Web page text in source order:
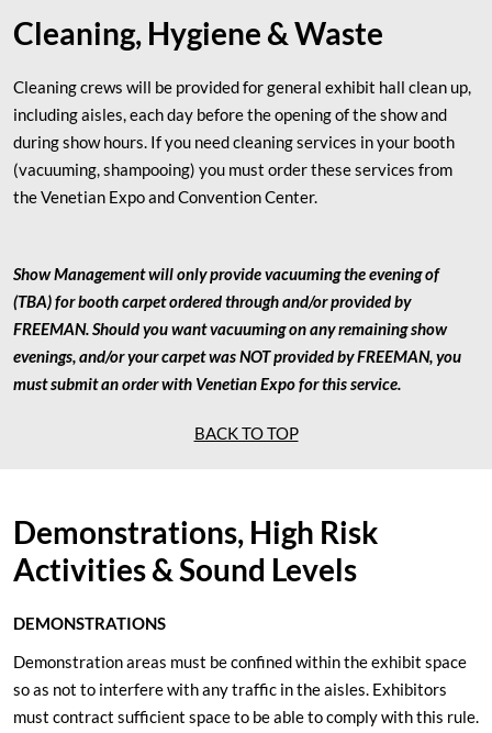
Cleaning, Hygiene & Waste
Cleaning crews will be provided for general exhibit hall clean up,
including aisles, each day before the opening of the show and
during show hours. If you need cleaning services in your booth
(vacuuming, shampooing) you must order these services from
the Venetian Expo and Convention Center.
Show Management will only provide vacuuming the evening of
(TBA) for booth carpet ordered through and/or provided by
FREEMAN. Should you want vacuuming on any remaining show
evenings, and/or your carpet was NOT provided by FREEMAN, you
must submit an order with Venetian Expo for this service.
BACK TO TOP
Demonstrations, High Risk
Activities & Sound Levels
DEMONSTRATIONS
Demonstration areas must be confined within the exhibit space
so as not to interfere with any traffic in the aisles. Exhibitors
must contract sufficient space to be able to comply with this rule.